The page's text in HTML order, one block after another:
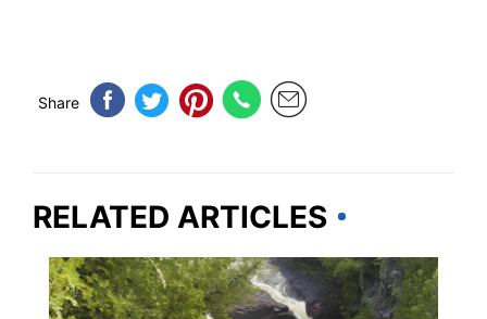
Share
RELATED ARTICLES
MINNESOTA